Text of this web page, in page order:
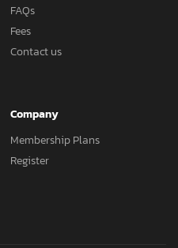
FAQs
Fees
Contact us
Company
Membership Plans
Register